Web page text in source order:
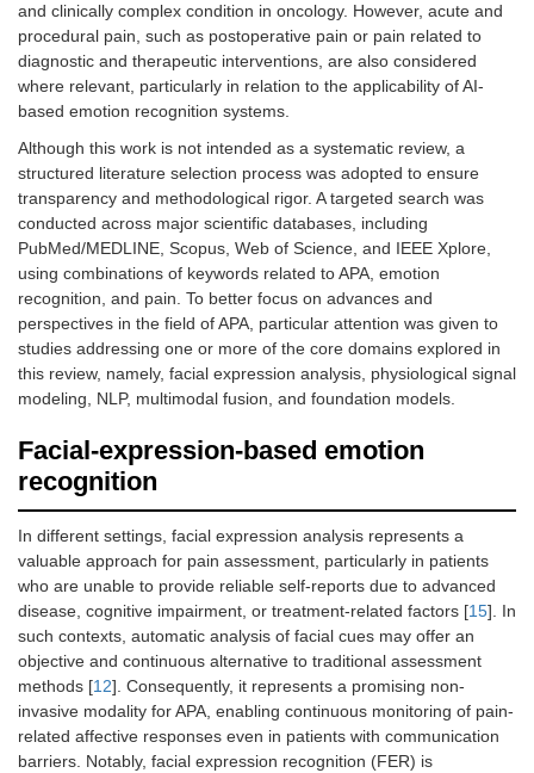
and clinically complex condition in oncology. However, acute and
procedural pain, such as postoperative pain or pain related to
diagnostic and therapeutic interventions, are also considered
where relevant, particularly in relation to the applicability of AI-
based emotion recognition systems.
Although this work is not intended as a systematic review, a
structured literature selection process was adopted to ensure
transparency and methodological rigor. A targeted search was
conducted across major scientific databases, including
PubMed/MEDLINE, Scopus, Web of Science, and IEEE Xplore,
using combinations of keywords related to APA, emotion
recognition, and pain. To better focus on advances and
perspectives in the field of APA, particular attention was given to
studies addressing one or more of the core domains explored in
this review, namely, facial expression analysis, physiological signal
modeling, NLP, multimodal fusion, and foundation models.
Facial-expression-based emotion
recognition
In different settings, facial expression analysis represents a
valuable approach for pain assessment, particularly in patients
who are unable to provide reliable self-reports due to advanced
disease, cognitive impairment, or treatment-related factors [15]. In
such contexts, automatic analysis of facial cues may offer an
objective and continuous alternative to traditional assessment
methods [12]. Consequently, it represents a promising non-
invasive modality for APA, enabling continuous monitoring of pain-
related affective responses even in patients with communication
barriers. Notably, facial expression recognition (FER) is